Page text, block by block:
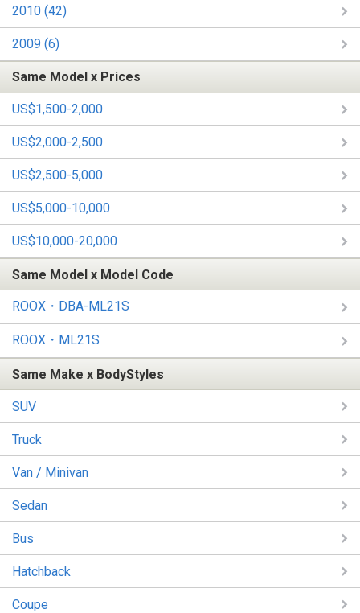
2010 (42)
2009 (6)
Same Model x Prices
US$1,500-2,000
US$2,000-2,500
US$2,500-5,000
US$5,000-10,000
US$10,000-20,000
Same Model x Model Code
ROOX・DBA-ML21S
ROOX・ML21S
Same Make x BodyStyles
SUV
Truck
Van / Minivan
Sedan
Bus
Hatchback
Coupe